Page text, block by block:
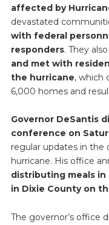
affected by
devastated
with federal
responders. They
and met with
the hurricane, which
6,000 homes and
Governor DeSantis
conference on
regular updates in the
hurricane. His office
distributing meals in
in Dixie County on
The governor’s office